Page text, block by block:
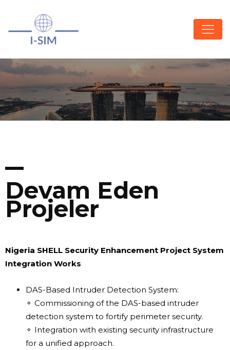
Devam Eden
Projeler
Nigeria SHELL Security Enhancement Project System
Integration Works
DAS-Based Intruder Detection System:
⚬ Commissioning of the DAS-based intruder
detection system to fortify perimeter security.
⚬ Integration with existing security infrastructure
for a unified approach.